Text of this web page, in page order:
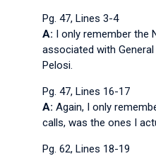
Pg. 47, Lines 3-4
A: I only remember the
associated with
Pelosi.
Pg. 47, Lines 16-17
A: Again, I only
calls, was the ones I
Pg. 62, Lines 18-19